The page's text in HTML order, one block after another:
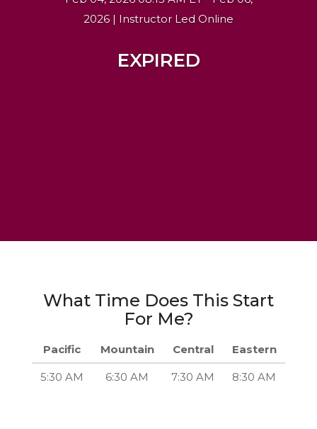
2026 | Instructor Led Online
EXPIRED
What Time Does This Start
For Me?
Pacific Mountain Central Eastern
5:30 AM 6:30 AM 7:30 AM 8:30 AM